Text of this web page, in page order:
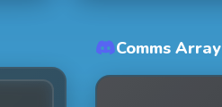
Comms Array